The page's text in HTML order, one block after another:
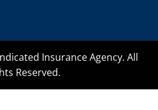
Insurance Agency. All
Reserved.